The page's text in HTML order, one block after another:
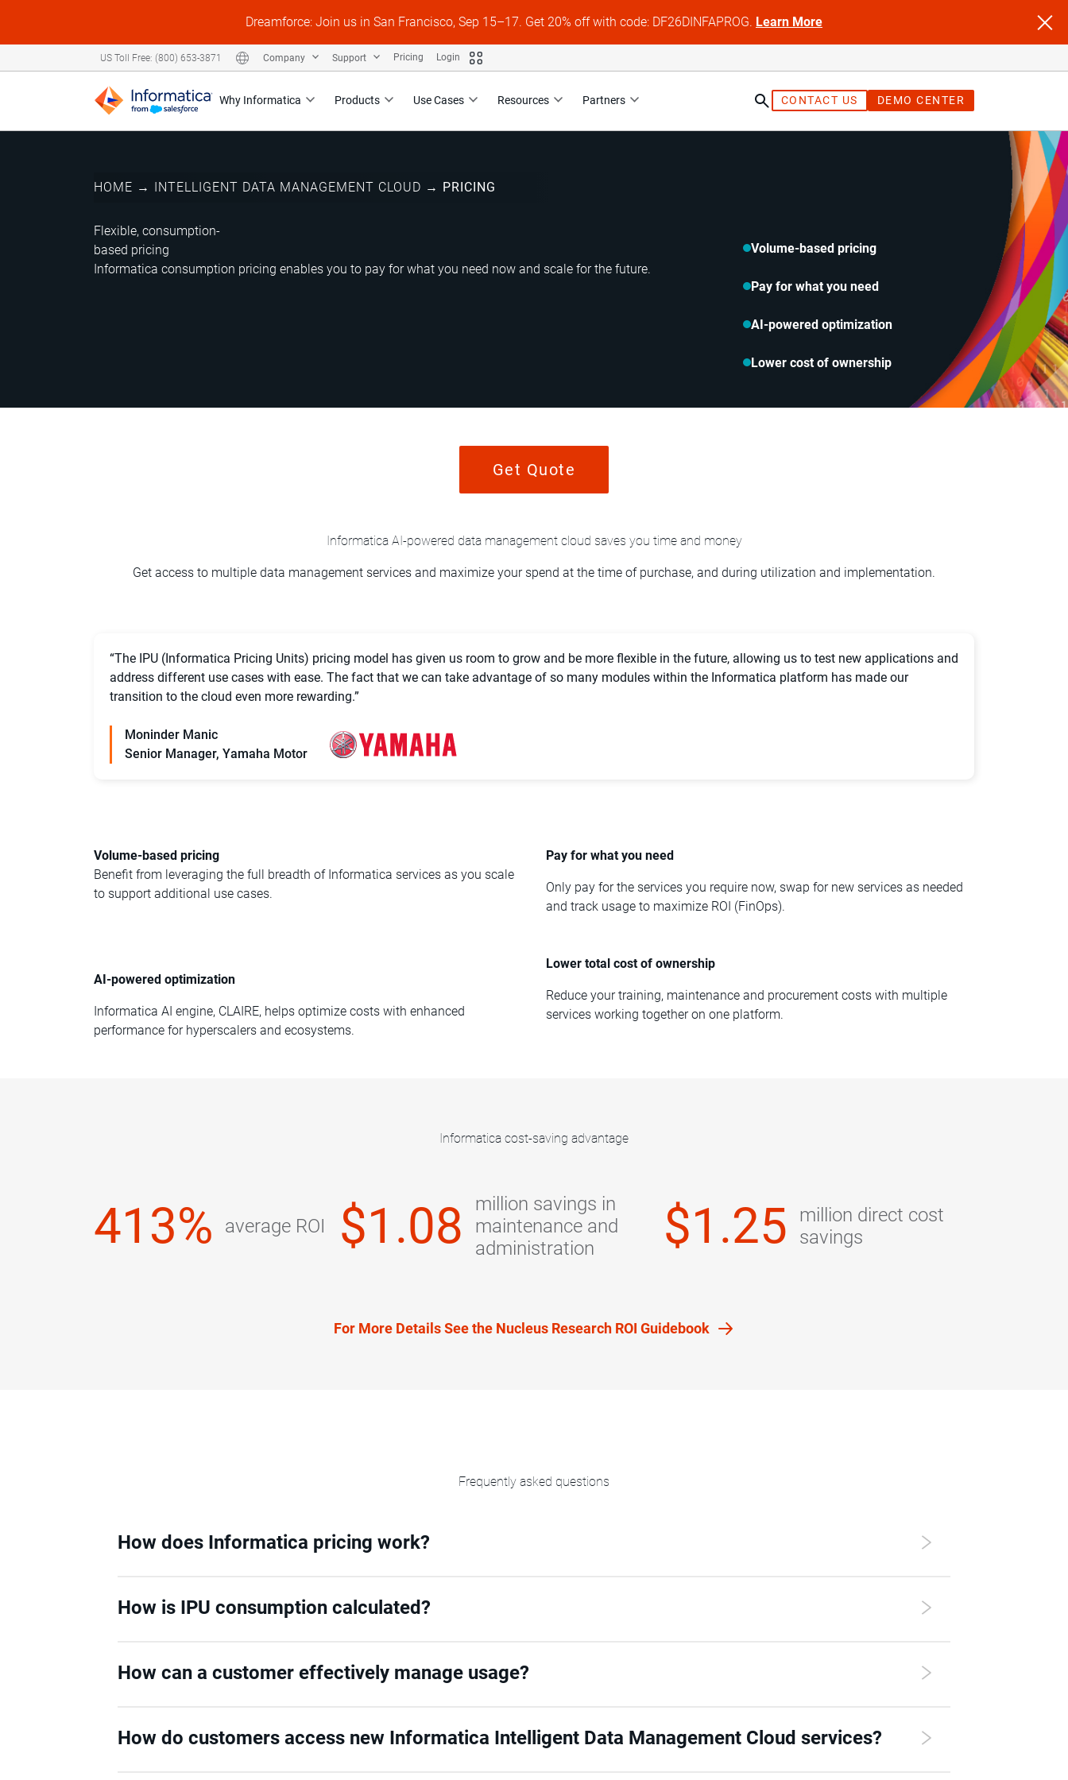
Dreamforce: Join us in San Francisco, Sep 15–17. Get 20% off with code: DF26DINFAPROG. Learn More
Why Informatica Products Use Cases Resources Partners CONTACT US DEMO CENTER
US Toll Free: (800) 653-3871 Company Support Pricing Login
HOME → INTELLIGENT DATA MANAGEMENT CLOUD → PRICING
Flexible, consumption-
based pricing
Informatica consumption pricing enables you to pay for what you need now and scale for the future.
Volume-based pricing
Pay for what you need
AI-powered optimization
Lower cost of ownership
Get Quote
Informatica AI-powered data management cloud saves you time and money
Get access to multiple data management services and maximize your spend at the time of purchase, and during utilization and implementation.
“The IPU (Informatica Pricing Units) pricing model has given us room to grow and be more flexible in the future, allowing us to test new applications and
address different use cases with ease. The fact that we can take advantage of so many modules within the Informatica platform has made our
transition to the cloud even more rewarding.”
Moninder Manic
Senior Manager, Yamaha Motor
Volume-based pricing
Benefit from leveraging the full breadth of Informatica services as you scale
to support additional use cases.
AI-powered optimization
Informatica AI engine, CLAIRE, helps optimize costs with enhanced
performance for hyperscalers and ecosystems.
Pay for what you need
Only pay for the services you require now, swap for new services as needed
and track usage to maximize ROI (FinOps).
Lower total cost of ownership
Reduce your training, maintenance and procurement costs with multiple
services working together on one platform.
Informatica cost-saving advantage
413% average ROI $1.08
million savings in
maintenance and
administration
$1.25
million direct cost
savings
For More Details See the Nucleus Research ROI Guidebook
Frequently asked questions
How does Informatica pricing work?
How is IPU consumption calculated?
How can a customer effectively manage usage?
How do customers access new Informatica Intelligent Data Management Cloud services?